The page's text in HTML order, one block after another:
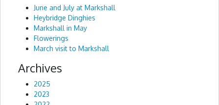
June and July at Markshall
Heybridge Dinghies
Markshall in May
Flowerings
March visit to Markshall
Archives
2025
2023